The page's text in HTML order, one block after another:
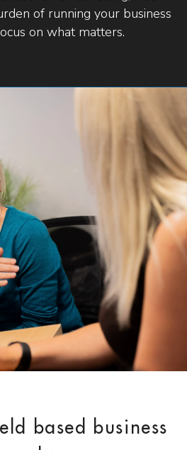
of running your business
on what matters.
based business